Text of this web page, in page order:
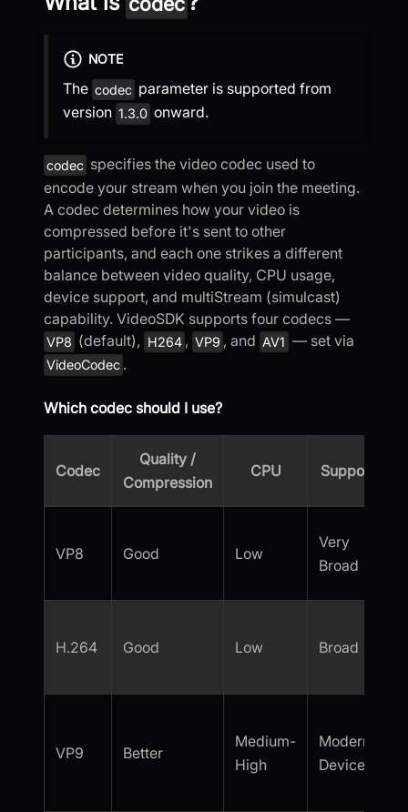
NOTE
The codec parameter is supported from
version 1.3.0 onward.
codec specifies the video codec used to
encode your stream when you join the meeting.
A codec determines how your video is
compressed before it's sent to other
participants, and each one strikes a different
balance between video quality, CPU usage,
device support, and multiStream (simulcast)
capability. VideoSDK supports four codecs —
VP8 (default), H264 , VP9 , and AV1 — set via
VideoCodec .
Which codec should I use?
Codec
Quality /
Compression
CPU Support
VP8 Good Low
Very
Broad
H.264 Good Low Broad
VP9 Better
Medium-
High
Modern
Devices